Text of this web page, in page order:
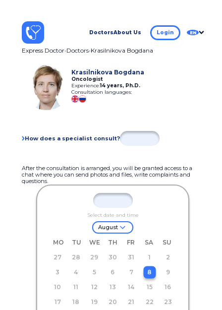
DoctorsAbout Us Login EN
Express Doctor Doctors Krasilnikova Bogdana
Krasilnikova Bogdana
Oncologist
Experience:14 years, Ph.D.
Consultation languages:
How does a specialist consult?
After the consultation is arranged, you will be granted access to a
chat where you can send photos and files, write complaints and
questions.
Select date and time
August
MO TU WE TH FR SA
SU
27
28 29 30 31 1
2
3
4 5 6 7 8
9
10
11 12 13 14 15
16
17
18 19 20 21 22
23